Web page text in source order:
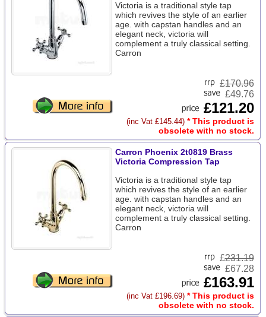
Victoria is a traditional style tap
which revives the style of an earlier
age. with capstan handles and an
elegant neck, victoria will
complement a truly classical setting.
Carron
£170.96
£49.76
£121.20
(inc Vat £145.44) * This product is
obsolete with no stock.
Carron Phoenix 2t0819 Brass
Victoria Compression Tap
Victoria is a traditional style tap
which revives the style of an earlier
age. with capstan handles and an
elegant neck, victoria will
complement a truly classical setting.
Carron
£231.19
£67.28
£163.91
(inc Vat £196.69) * This product is
obsolete with no stock.